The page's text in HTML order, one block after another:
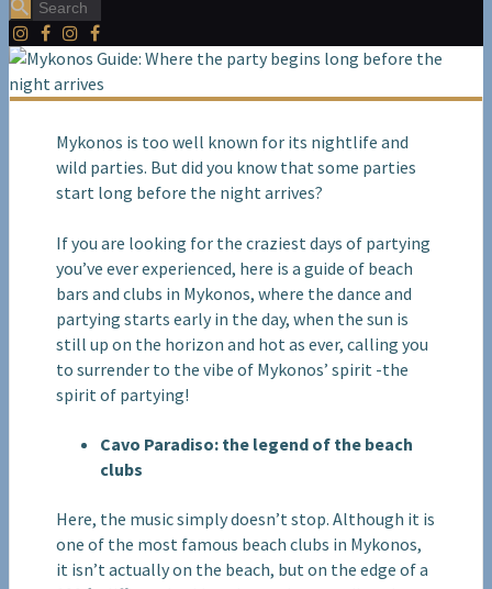
Mykonos is too well known for its nightlife and
wild parties. But did you know that some parties
start long before the night arrives?
If you are looking for the craziest days of partying
you’ve ever experienced, here is a guide of beach
bars and clubs in Mykonos, where the dance and
partying starts early in the day, when the sun is
still up on the horizon and hot as ever, calling you
to surrender to the vibe of Mykonos’ spirit -the
spirit of partying!
Cavo Paradiso: the legend of the beach
clubs
Here, the music simply doesn’t stop. Although it is
one of the most famous beach clubs in Mykonos,
it isn’t actually on the beach, but on the edge of a